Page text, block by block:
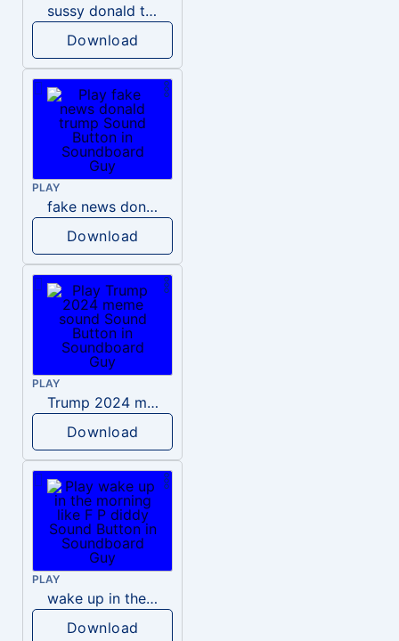
sussy donald trump
Download
PLAY
fake news donald trump
Download
PLAY
Trump 2024 meme sound
Download
PLAY
wake up in the morning like F P diddy
Download